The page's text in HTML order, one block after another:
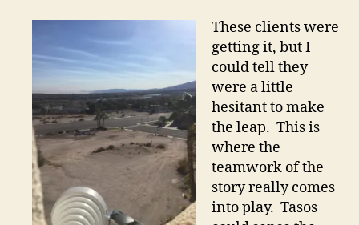
These clients were
getting it, but I
could tell they
were a little
hesitant to make
the leap. This is
where the
teamwork of the
story really comes
into play. Tasos